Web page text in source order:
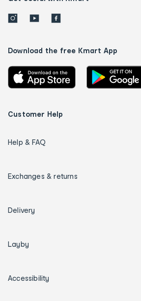
Download the free Kmart App
Customer Help
Help & FAQ
Exchanges & returns
Delivery
Layby
Accessibility